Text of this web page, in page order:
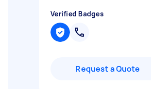
Verified Badges
Request a Quote